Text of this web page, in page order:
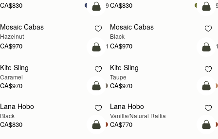
CA$830 +9CA$830
NEW
add to bag
Mosaic Cabas
Hazelnut
CA$970 +1
NEW
Mosaic Cabas
Black
CA$970
add to bag
Kite Sling
Caramel
CA$970
Kite Sling
Taupe
CA$970
add to bag
Lana Hobo
Black
CA$830
Lana Hobo
Vanilla/Natural Raffia
CA$770
add to bag